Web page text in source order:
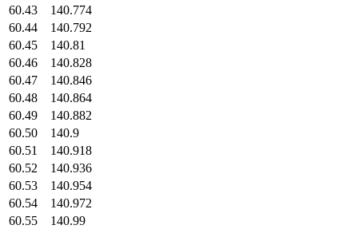
60.43
140.774
60.44
140.792
60.45
140.81
60.46
140.828
60.47
140.846
60.48
140.864
60.49
140.882
60.50
140.9
60.51
140.918
60.52
140.936
60.53
140.954
60.54
140.972
60.55
140.99